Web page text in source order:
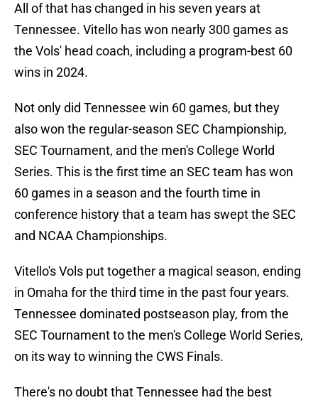
All of that has changed in his seven years at
Tennessee. Vitello has won nearly 300 games as
the Vols' head coach, including a program-best 60
wins in 2024.
Not only did Tennessee win 60 games, but they
also won the regular-season SEC Championship,
SEC Tournament, and the men's College World
Series. This is the first time an SEC team has won
60 games in a season and the fourth time in
conference history that a team has swept the SEC
and NCAA Championships.
Vitello's Vols put together a magical season, ending
in Omaha for the third time in the past four years.
Tennessee dominated postseason play, from the
SEC Tournament to the men's College World Series,
on its way to winning the CWS Finals.
There's no doubt that Tennessee had the best